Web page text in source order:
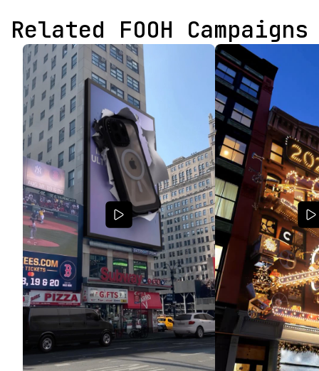
Related FOOH Campaigns